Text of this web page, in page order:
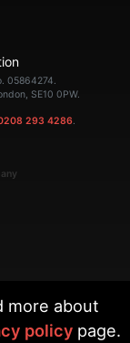
05864274.
SE10 0PW.
293 4286.
more about
policypage.